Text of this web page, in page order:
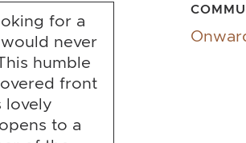
for a
never
humble
front
lovely
to a